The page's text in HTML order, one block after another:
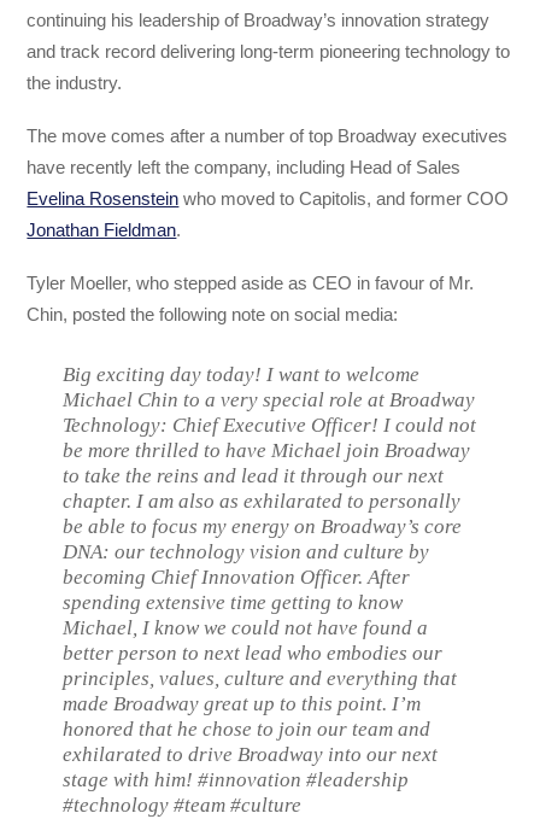
continuing his leadership of Broadway’s innovation strategy
and track record delivering long-term pioneering technology to
the industry.
The move comes after a number of top Broadway executives
have recently left the company, including Head of Sales
Evelina Rosenstein who moved to Capitolis, and former COO
Jonathan Fieldman.
Tyler Moeller, who stepped aside as CEO in favour of Mr.
Chin, posted the following note on social media:
Big exciting day today! I want to welcome
Michael Chin to a very special role at Broadway
Technology: Chief Executive Officer! I could not
be more thrilled to have Michael join Broadway
to take the reins and lead it through our next
chapter. I am also as exhilarated to personally
be able to focus my energy on Broadway’s core
DNA: our technology vision and culture by
becoming Chief Innovation Officer. After
spending extensive time getting to know
Michael, I know we could not have found a
better person to next lead who embodies our
principles, values, culture and everything that
made Broadway great up to this point. I’m
honored that he chose to join our team and
exhilarated to drive Broadway into our next
stage with him! #innovation #leadership
#technology #team #culture